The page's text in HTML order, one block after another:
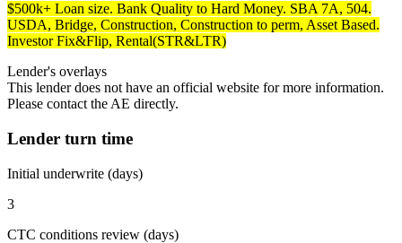
$500k+ Loan size. Bank Quality to Hard Money. SBA 7A, 504.
USDA, Bridge, Construction, Construction to perm, Asset Based.
Investor Fix&Flip, Rental(STR&LTR)
Lender's overlays
This lender does not have an official website for more information.
Please contact the AE directly.
Lender turn time
Initial underwrite (days)
3
CTC conditions review (days)